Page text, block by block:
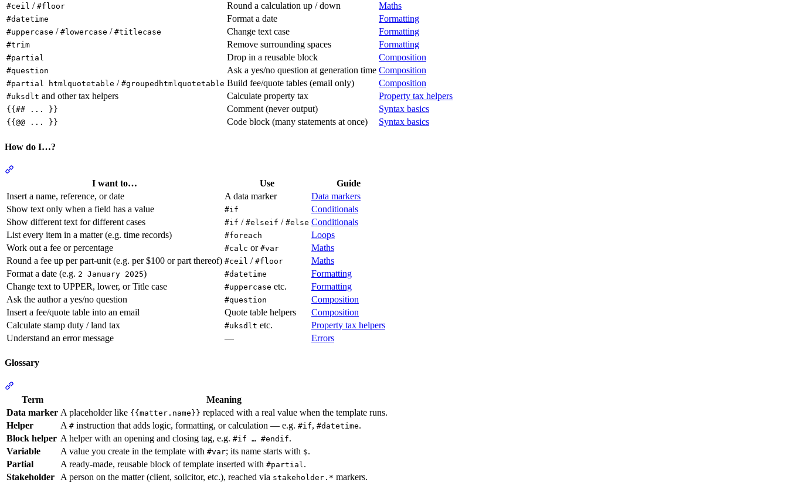
#ceil / #floor Round a calculation up / down Maths
#datetime Format a date Formatting
#uppercase / #lowercase / #titlecase Change text case Formatting
#trim Remove surrounding spaces Formatting
#partial Drop in a reusable block Composition
#question Ask a yes/no question at generation time Composition
#partial htmlquotetable / #groupedhtmlquotetable Build fee/quote tables (email only) Composition
#uksdlt and other tax helpers Calculate property tax Property tax helpers
{{## ... }} Comment (never output) Syntax basics
{{@@ ... }} Code block (many statements at once) Syntax basics
How do I…?
I want to…
Use
Guide
Insert a name, reference, or date
A data marker
Data markers
Show text only when a field has a value
#if
Conditionals
Show different text for different cases
#if / #elseif / #else Conditionals
List every item in a matter (e.g. time records)
#foreach
Loops
Work out a fee or percentage
#calc or #var
Maths
Round a fee up per part-unit (e.g. per $100 or part thereof) #ceil / #floor
Maths
Format a date (e.g. 2 January 2025) #datetime
Formatting
Change text to UPPER, lower, or Title case
#uppercase etc.
Formatting
Ask the author a yes/no question
#question
Composition
Insert a fee/quote table into an email
Quote table helpers
Composition
Calculate stamp duty / land tax
#uksdlt etc.
Property tax helpers
Understand an error message
— Errors
Glossary
Term
Meaning
Data marker A placeholder like {{matter.name}} replaced with a real value when the template runs.
Helper
A # instruction that adds logic, formatting, or calculation — e.g. #if, #datetime.
Block helper A helper with an opening and closing tag, e.g. #if … #endif.
Variable
A value you create in the template with #var; its name starts with $.
Partial
A ready-made, reusable block of template inserted with #partial .
Stakeholder
A person on the matter (client, solicitor, etc.), reached via stakeholder.* markers.